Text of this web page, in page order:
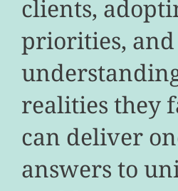
clients,
priorities, and
realities they
can deliver
answers to